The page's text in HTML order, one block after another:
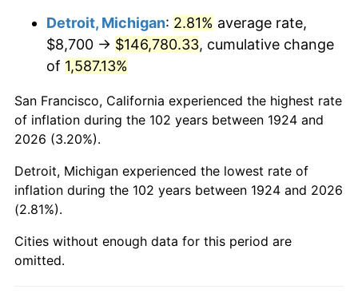
1965 $16,026.32 1.61%
$16,484.21
1967 $16,992.98 3.09%
1968 $17,705.26 4.19%
1969 $18,671.93 5.46%
1970 $19,740.35
1971 $20,605.26 4.38%
Detroit, Michigan: 2.81% average rate,
$8,700 → $146,780.33, cumulative change
of 1,587.13%
San Francisco, California experienced the highest rate
of inflation during the 102 years between 1924 and
2026 (3.20%).
Detroit, Michigan experienced the lowest rate of
inflation during the 102 years between 1924 and 2026
(2.81%).
Cities without enough data for this period are
omitted.